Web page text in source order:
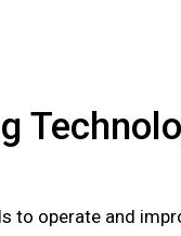
to operate and